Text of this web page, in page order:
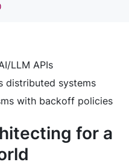
LLM APIs
distributed systems
with backoff policies
for a